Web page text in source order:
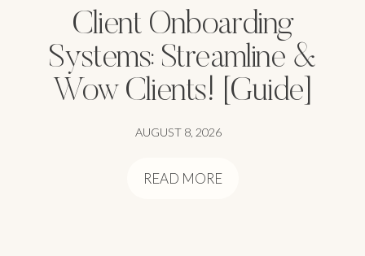
Client Onboarding
Systems: Streamline &
Wow Clients! [Guide]
AUGUST 8, 2026
READ MORE